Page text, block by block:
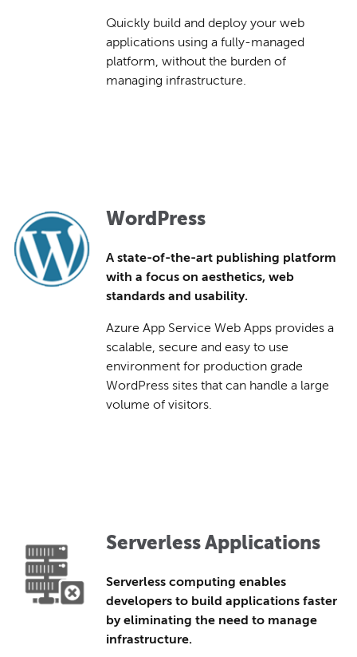
Quickly build and deploy your web
applications using a fully-managed
platform, without the burden of
managing infrastructure.
WordPress
A state-of-the-art publishing platform
with a focus on aesthetics, web
standards and usability.
Azure App Service Web Apps provides a
scalable, secure and easy to use
environment for production grade
WordPress sites that can handle a large
volume of visitors.
Serverless Applications
Serverless computing enables
developers to build applications faster
by eliminating the need to manage
infrastructure.